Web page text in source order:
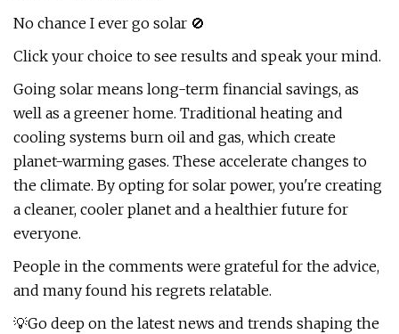
No chance I ever go solar 🚫
Click your choice to see results and speak your mind.
Going solar means long-term financial savings, as
well as a greener home. Traditional heating and
cooling systems burn oil and gas, which create
planet-warming gases. These accelerate changes to
the climate. By opting for solar power, you're creating
a cleaner, cooler planet and a healthier future for
everyone.
People in the comments were grateful for the advice,
and many found his regrets relatable.
💡Go deep on the latest news and trends shaping the